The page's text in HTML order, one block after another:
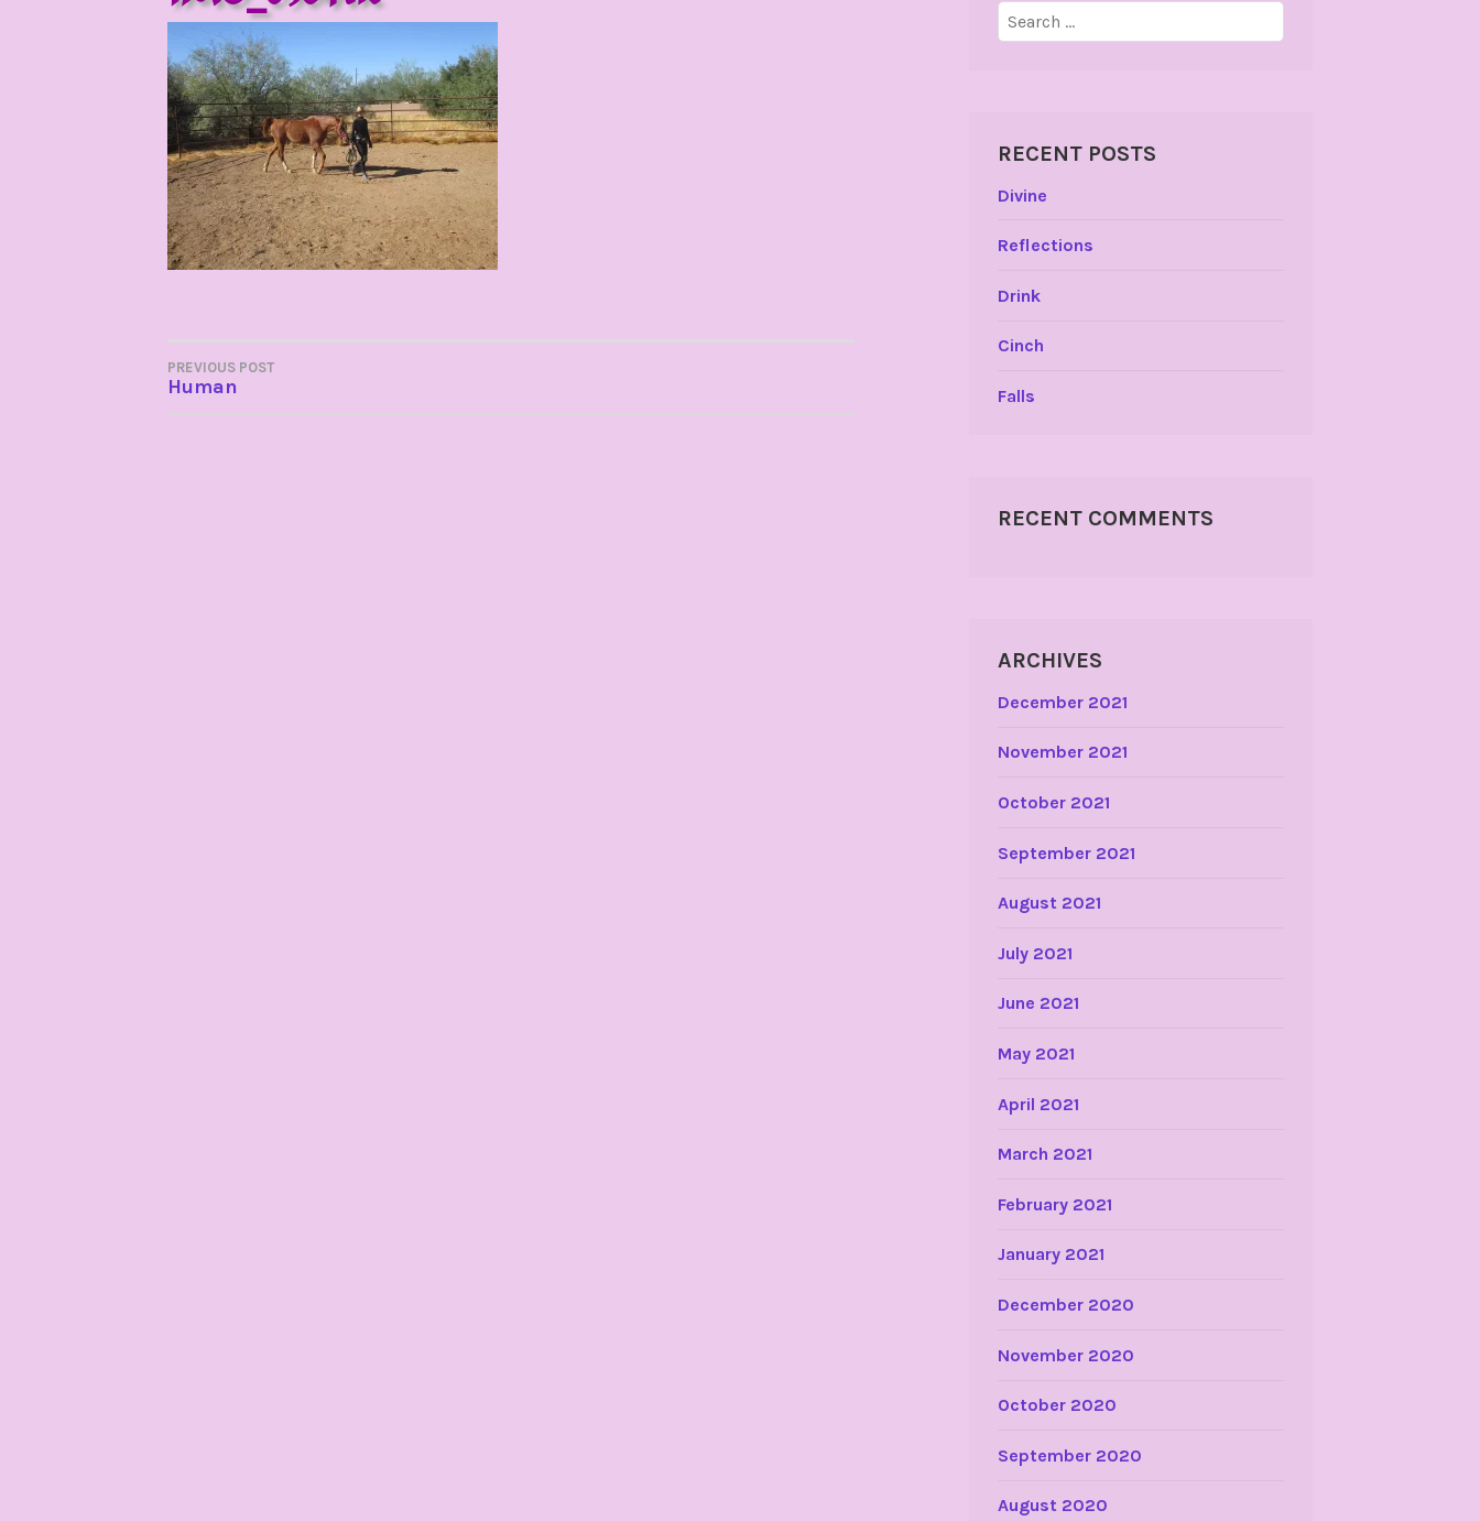
POST
PREVIOUS POST
Human
Search
for:
RECENT POSTS
Divine
Reflections
Drink
Cinch
Falls
RECENT COMMENTS
ARCHIVES
December 2021
November 2021
October 2021
September 2021
August 2021
July 2021
June 2021
May 2021
April 2021
March 2021
February 2021
January 2021
December 2020
November 2020
October 2020
September 2020
August 2020